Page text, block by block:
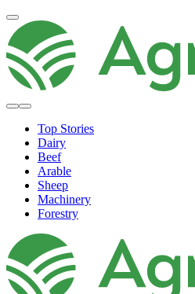
Top Stories
Dairy
Beef
Arable
Sheep
Machinery
Forestry